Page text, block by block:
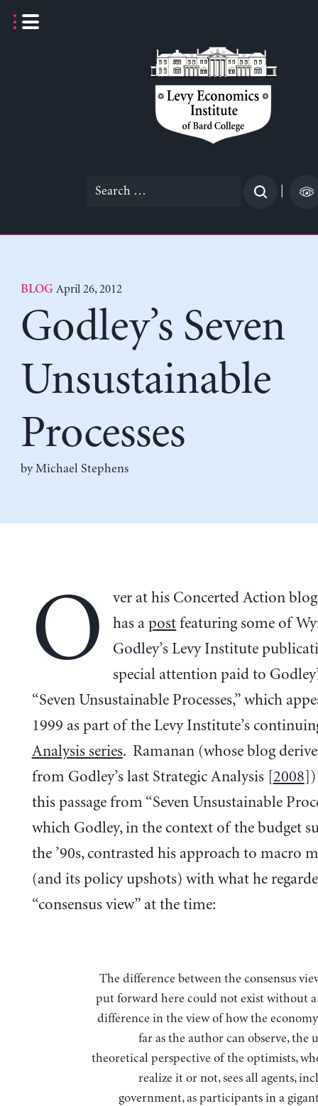
Search
BLOG April 26, 2012
Godley’s Seven
Unsustainable
Processes
by Michael Stephens
O
ver at his Concerted Action
has apost featuring some of
Godley’s Levy Institute
special attention paid to
“Seven Unsustainable Processes,” which
1999 as part of the Levy Institute’s
Analysis series. Ramanan (whose blog
from Godley’s last Strategic Analysis [ 2008
this passage from “Seven Unsustainable
which Godley, in the context of the budget
the ’90s, contrasted his approach to macro
(and its policy upshots) with what he
“consensus view” at the time:
The difference between the consensus view and that
put forward here could not exist without
difference in the view of how the
far as the author can observe, the
theoretical perspective of the optimists,
realize it or not, sees all agents,
government, as participants in a